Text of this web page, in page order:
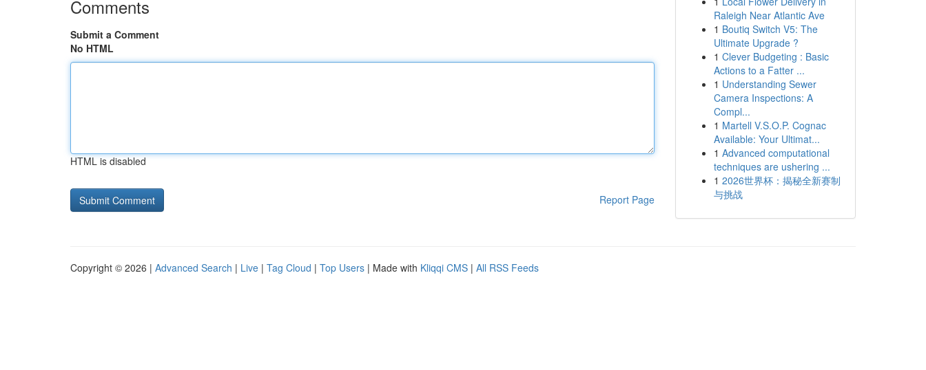
Comments
Submit a Comment
No HTML
HTML is disabled
Report Page
Raleigh Near Atlantic Ave
1 Boutiq Switch V5: The
Ultimate Upgrade ?
1 Clever Budgeting : Basic
Actions to a Fatter ...
1 Understanding Sewer
Camera Inspections: A
Compl...
1 Martell V.S.O.P. Cognac
Available: Your Ultimat...
1 Advanced computational
techniques are ushering ...
1 2026世界杯：揭秘全新赛制
与挑战
Copyright © 2026 | Advanced Search | Live | Tag Cloud | Top Users | Made with Kliqqi CMS | All RSS Feeds